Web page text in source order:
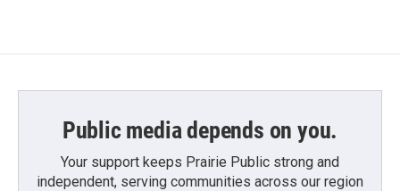
Public media depends on you.
Your support keeps Prairie Public strong and
independent, serving communities across our region